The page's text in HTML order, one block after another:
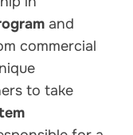
and
commercial
to take